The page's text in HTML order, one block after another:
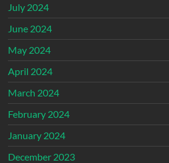
July 2024
June 2024
May 2024
April 2024
March 2024
February 2024
January 2024
December 2023